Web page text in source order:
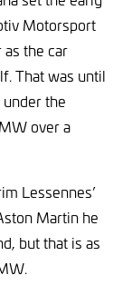
Motorsport
the car
That was until
the
over a
Lessennes’
Martin he
but that is as